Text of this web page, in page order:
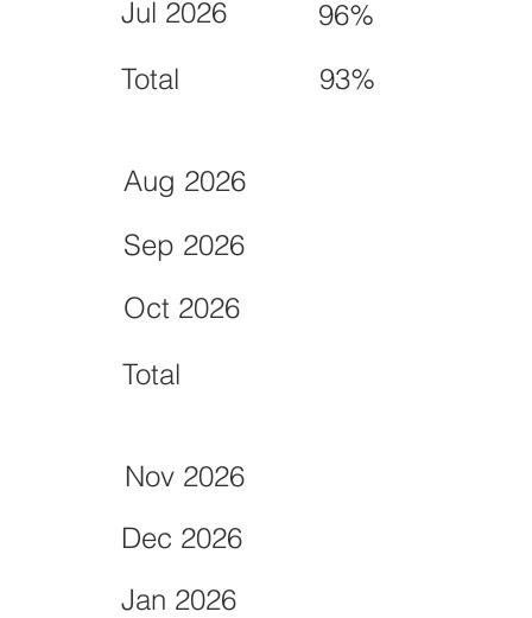
Aug 2026
Nov 2026
Sep 2026
Dec 2026
Jul 2026 96%
Oct 2026
Jan 2026
Total 93%
Total